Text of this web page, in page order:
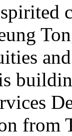
from